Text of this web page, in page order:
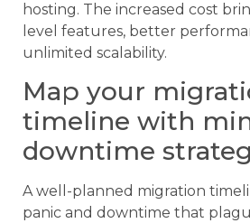
hosting. The increased cost
level features, better
unlimited scalability.
Map your
timeline with
downtime
A well-planned migration
panic and downtime that